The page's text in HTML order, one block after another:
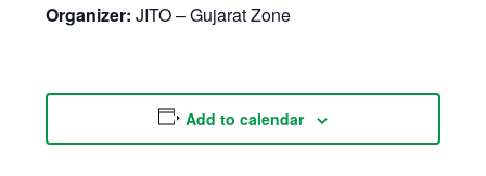
Organizer: JITO – Gujarat Zone
Add to calendar